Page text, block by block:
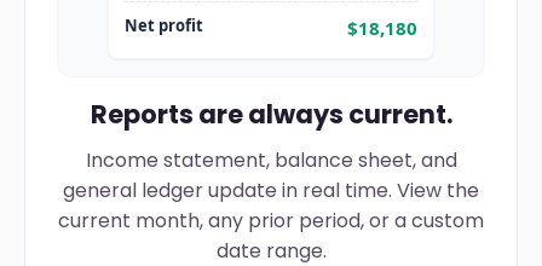
Net profit $18,180
Reports are always current.
Income statement, balance sheet, and
general ledger update in real time. View the
current month, any prior period, or a custom
date range.